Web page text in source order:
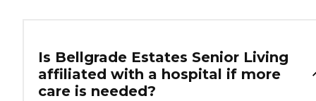
Is Bellgrade Estates Senior Living
affiliated with a hospital if more
care is needed?